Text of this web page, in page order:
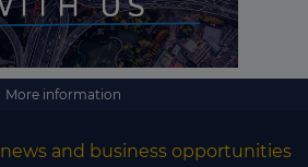
More information
and business opportunities
Subscribe